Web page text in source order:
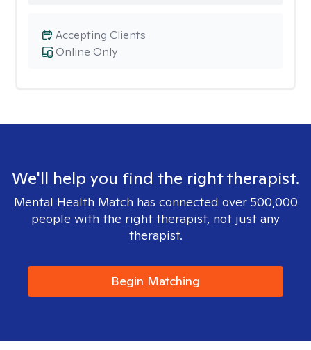
Online Only
Accepting Clients
We'll help you find the right therapist.
Mental Health Match has connected over 500,000
people with the right therapist, not just any
therapist.
Begin Matching